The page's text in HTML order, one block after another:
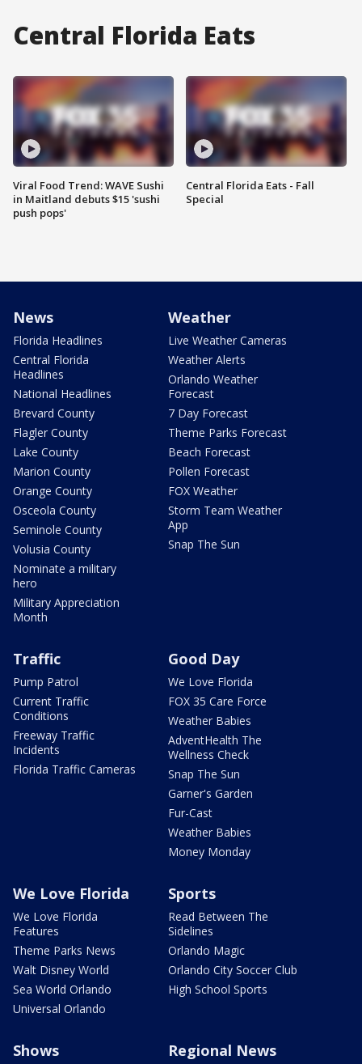
Central Florida Eats
Viral Food Trend: WAVE Sushi
in Maitland debuts $15 'sushi
push pops'
Central Florida Eats - Fall
Special
News
Florida Headlines
Central Florida
Headlines
National Headlines
Brevard County
Flagler County
Lake County
Marion County
Orange County
Osceola County
Seminole County
Volusia County
Nominate a military
hero
Military Appreciation
Month
Weather
Live Weather Cameras
Weather Alerts
Orlando Weather
Forecast
7 Day Forecast
Theme Parks Forecast
Beach Forecast
Pollen Forecast
FOX Weather
Storm Team Weather
App
Snap The Sun
Traffic
Pump Patrol
Current Traffic
Conditions
Freeway Traffic
Incidents
Florida Traffic Cameras
Good Day
We Love Florida
FOX 35 Care Force
Weather Babies
AdventHealth The
Wellness Check
Snap The Sun
Garner's Garden
Fur-Cast
Weather Babies
Money Monday
We Love Florida
We Love Florida
Features
Theme Parks News
Walt Disney World
Sea World Orlando
Universal Orlando
Sports
Read Between The
Sidelines
Orlando Magic
Orlando City Soccer Club
High School Sports
Shows Regional News